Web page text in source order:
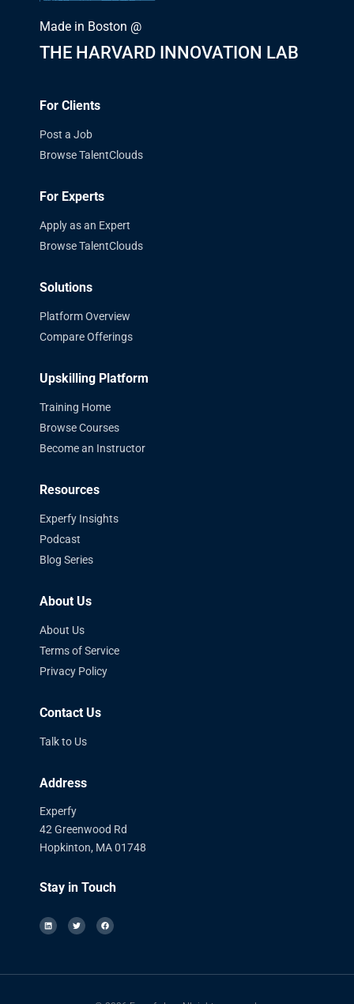
Made in Boston @
THE HARVARD INNOVATION LAB
For Clients
Post a Job
Browse TalentClouds
For Experts
Apply as an Expert
Browse TalentClouds
Solutions
Platform Overview
Compare Offerings
Upskilling Platform
Training Home
Browse Courses
Become an Instructor
Resources
Experfy Insights
Podcast
Blog Series
About Us
About Us
Terms of Service
Privacy Policy
Contact Us
Talk to Us
Address
Experfy
42 Greenwood Rd
Hopkinton, MA 01748
Stay in Touch